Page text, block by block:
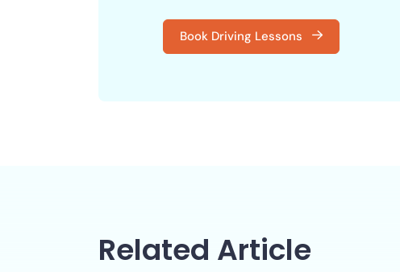
Book Driving Lessons
Related Article